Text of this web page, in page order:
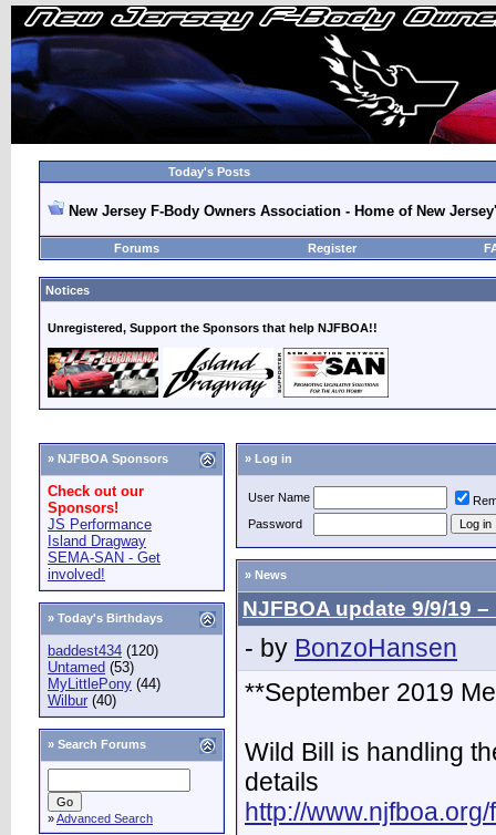
Today's Posts
New Jersey F-Body Owners Association - Home of New
Forums Register
Notices
Unregistered, Support the Sponsors that help NJFBOA!!
» NJFBOA Sponsors
Check out our
Sponsors!
JS Performance
Island Dragway
SEMA-SAN - Get
involved!
» Today's Birthdays
baddest434 (120)
Untamed (53)
MyLittlePony (44)
Wilbur (40)
» Search Forums
»Advanced Search
» Log in
User Name
Password
» News
NJFBOA update 9/9/19
- by BonzoHansen
**September 2019
Wild Bill is handling
details
http://